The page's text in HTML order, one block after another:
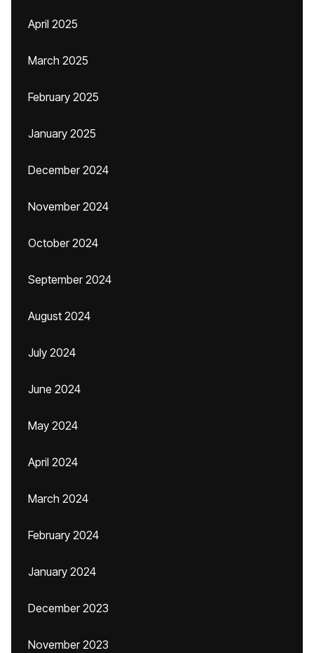
April 2025
March 2025
February 2025
January 2025
December 2024
November 2024
October 2024
September 2024
August 2024
July 2024
June 2024
May 2024
April 2024
March 2024
February 2024
January 2024
December 2023
November 2023